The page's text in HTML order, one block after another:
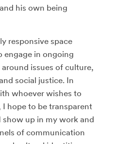
his own being
responsive space
engage in ongoing
issues of culture,
social justice. In
whoever wishes to
hope to be transparent
up in my work and
of communication